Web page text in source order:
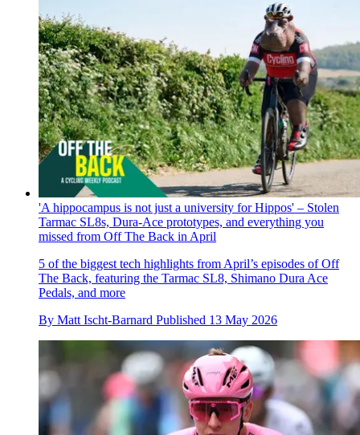
'A hippocampus is not just a university for Hippos' – Stolen
Tarmac SL8s, Dura-Ace prototypes, and everything you
missed from Off The Back in April
5 of the biggest tech highlights from April’s episodes of Off
The Back, featuring the Tarmac SL8, Shimano Dura Ace
Pedals, and more
By Matt Ischt-Barnard Published 13 May 2026